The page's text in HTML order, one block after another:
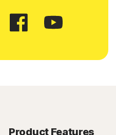
Product Features